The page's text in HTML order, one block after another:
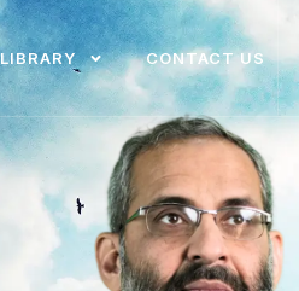
LIBRARY
CONTACT US